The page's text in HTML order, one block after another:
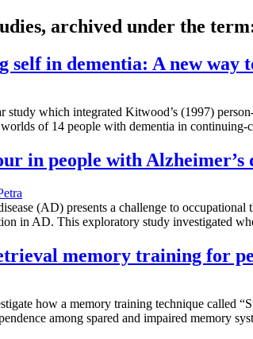
archived under the
self in dementia: A new
study which integrated Kitwood’s (1997)
of 14 people with dementia in
in people with Alzheimer’s
(AD) presents a challenge to
in AD. This exploratory study investigated
memory training for
how a memory training technique called
among spared and impaired memory